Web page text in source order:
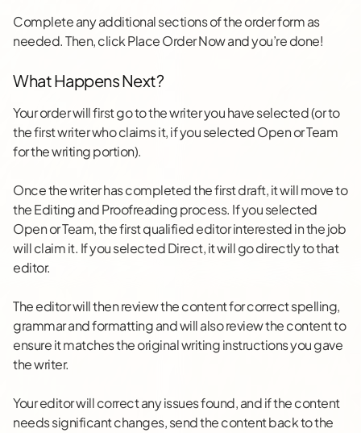
Complete any additional sections of the order form as
needed. Then, click Place Order Now and you’re done!
What Happens Next?
Your order will first go to the writer you have selected (or to
the first writer who claims it, if you selected Open or Team
for the writing portion).
Once the writer has completed the first draft, it will move to
the Editing and Proofreading process. If you selected
Open or Team, the first qualified editor interested in the job
will claim it. If you selected Direct, it will go directly to that
editor.
The editor will then review the content for correct spelling,
grammar and formatting and will also review the content to
ensure it matches the original writing instructions you gave
the writer.
Your editor will correct any issues found, and if the content
needs significant changes, send the content back to the